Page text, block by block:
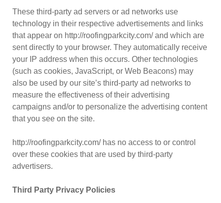
These third-party ad servers or ad networks use
technology in their respective advertisements and links
that appear on http://roofingparkcity.com/ and which are
sent directly to your browser. They automatically receive
your IP address when this occurs. Other technologies
(such as cookies, JavaScript, or Web Beacons) may
also be used by our site’s third-party ad networks to
measure the effectiveness of their advertising
campaigns and/or to personalize the advertising content
that you see on the site.
http://roofingparkcity.com/ has no access to or control
over these cookies that are used by third-party
advertisers.
Third Party Privacy Policies